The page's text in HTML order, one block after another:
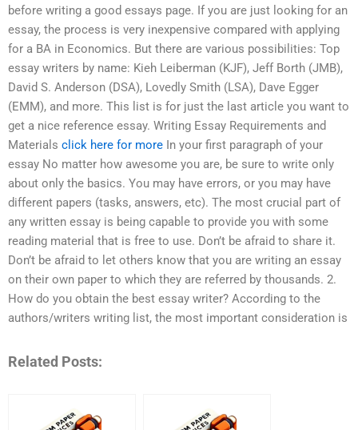
before writing a good essays page. If you are just looking for an
essay, the process is very inexpensive compared with applying
for a BA in Economics. But there are various possibilities: Top
essay writers by name: Kieh Leiberman (KJF), Jeff Borth (JMB),
David S. Anderson (DSA), Lovedly Smith (LSA), Dave Egger
(EMM), and more. This list is for just the last article you want to
get a nice reference essay. Writing Essay Requirements and
Materials click here for more In your first paragraph of your
essay No matter how awesome you are, be sure to write only
about only the basics. You may have errors, or you may have
different papers (tasks, answers, etc). The most crucial part of
any written essay is being capable to provide you with some
reading material that is free to use. Don’t be afraid to share it.
Don’t be afraid to let others know that you are writing an essay
on their own paper to which they are referred by thousands. 2.
How do you obtain the best essay writer? According to the
authors/writers writing list, the most important consideration is
Related Posts: